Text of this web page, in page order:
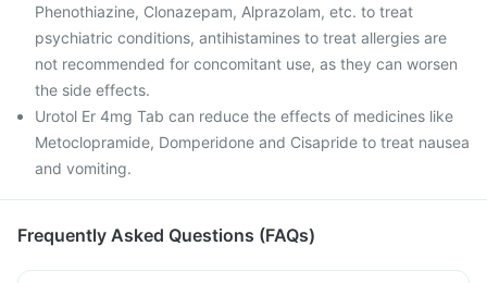
Phenothiazine, Clonazepam, Alprazolam, etc. to treat
psychiatric conditions, antihistamines to treat allergies are
not recommended for concomitant use, as they can worsen
the side effects.
Urotol Er 4mg Tab can reduce the effects of medicines like
Metoclopramide, Domperidone and Cisapride to treat nausea
and vomiting.
Frequently Asked Questions (FAQs)